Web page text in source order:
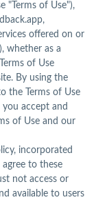
"Terms of Use"),
offered on or
whether as a
of Use
By using the
the Terms of Use
accept and
of Use and our
incorporated
to these
not access or
available to users